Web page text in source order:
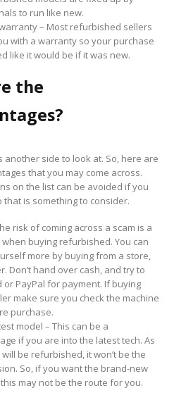
to run like new.
– Most refurbished sellers
with a warranty so your purchase
like it would be if it was new.
the
another side to look at. So, here are
that you may come across.
on the list can be avoided if you
that is something to consider.
risk of coming across a scam is a
buying refurbished. You can
more by buying from a store,
Don’t hand over cash, and try to
or PayPal for payment. If buying
make sure you check the machine
purchase.
model – This can be a
if you are into the latest tech. As
be refurbished, it won’t be the
So, if you want the brand-new
may not be the route for you.